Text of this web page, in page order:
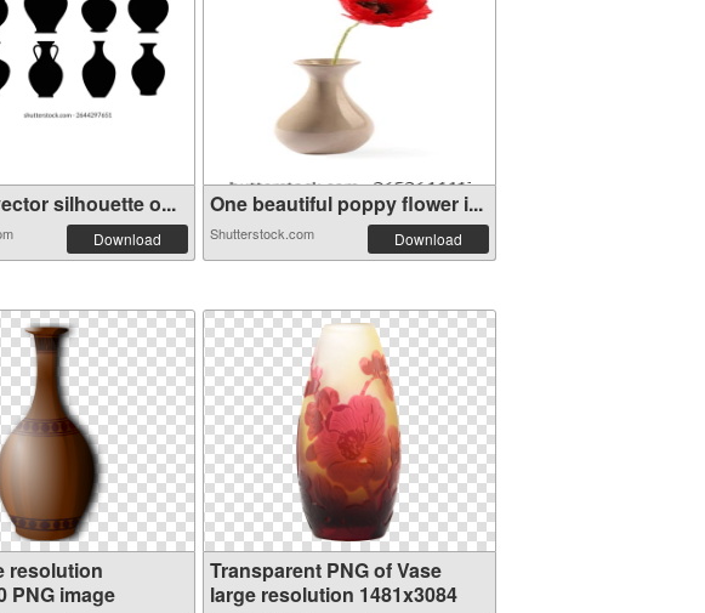
silhouette o...
Download
One beautiful poppy flower i...
Shutterstock.com Download
resolution
PNG image
Transparent PNG of Vase
large resolution 1481x3084